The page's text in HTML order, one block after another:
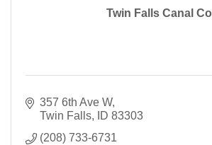
Twin Falls Canal Co
357 6th Ave W
Twin Falls
ID 83303
(208) 733-6731